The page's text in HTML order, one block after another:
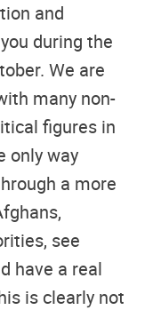
and
during the
We are
many non-
figures in
only way
a more
see
have a real
is clearly not